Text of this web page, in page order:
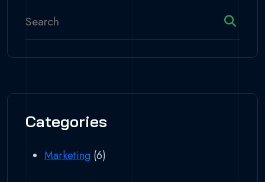
Categories
Marketing (6)